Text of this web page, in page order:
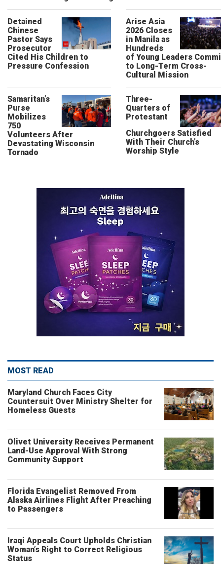
Detained
Chinese
Pastor Says
Prosecutor
Cited His Children to
Pressure Confession
Arise Asia
2026 Closes
in Manila as
Hundreds
of Young Leaders
to Long-Term Cross-
Cultural Mission
Samaritan’s
Purse
Mobilizes
750
Volunteers After
Devastating Wisconsin
Tornado
Three-
Quarters of
Protestant
Churchgoers Satisfied
With Their Church’s
Worship Style
MOST READ
Maryland Church Faces City
Countersuit Over Ministry Shelter for
Homeless Guests
Olivet University Receives Permanent
Land-Use Approval With Strong
Community Support
Florida Evangelist Removed From
Alaska Airlines Flight After Preaching
to Passengers
Iraqi Appeals Court Upholds Christian
Woman’s Right to Correct Religious
Status